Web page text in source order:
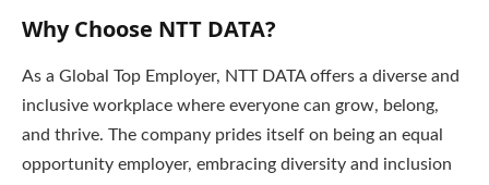
Why Choose NTT DATA?
As a Global Top Employer, NTT DATA offers a diverse and
inclusive workplace where everyone can grow, belong,
and thrive. The company prides itself on being an equal
opportunity employer, embracing diversity and inclusion